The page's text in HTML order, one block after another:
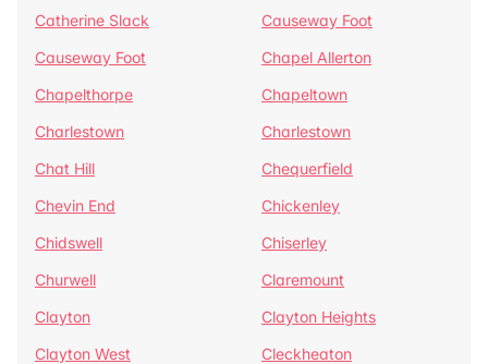
Catherine Slack
Causeway Foot
Causeway Foot
Chapel Allerton
Chapelthorpe
Chapeltown
Charlestown
Charlestown
Chat Hill
Chequerfield
Chevin End
Chickenley
Chidswell
Chiserley
Churwell
Claremount
Clayton
Clayton Heights
Clayton West
Cleckheaton